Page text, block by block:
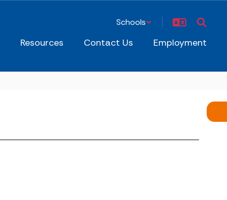
Schools
Resources Contact Us Employment